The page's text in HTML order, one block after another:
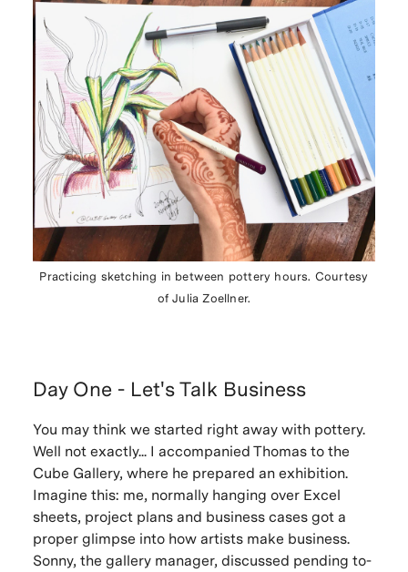
Practicing sketching in between pottery hours. Courtesy
of Julia Zoellner.
Day One - Let's Talk Business
You may think we started right away with pottery.
Well not exactly... I accompanied Thomas to the
Cube Gallery, where he prepared an exhibition.
Imagine this: me, normally hanging over Excel
sheets, project plans and business cases got a
proper glimpse into how artists make business.
Sonny, the gallery manager, discussed pending to-